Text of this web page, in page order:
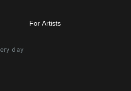
day
For Artists